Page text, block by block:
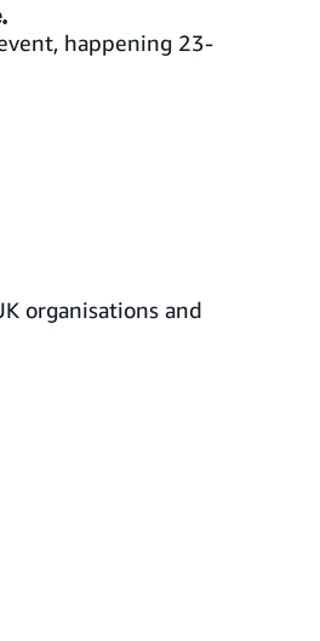
happening 23-
organisations and